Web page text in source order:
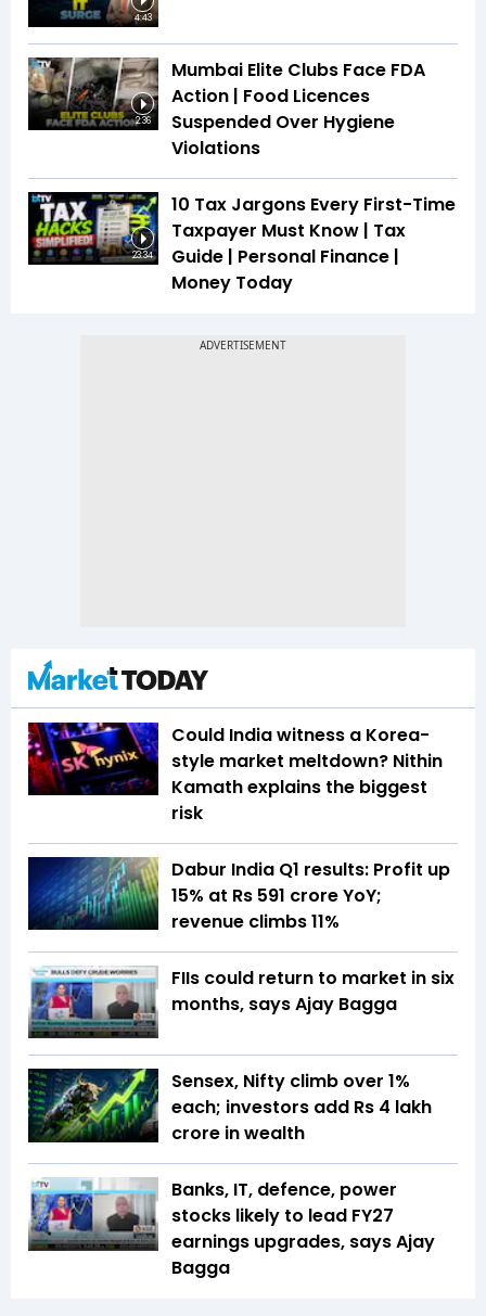
4:43
2:36
Mumbai Elite Clubs Face FDA
Action | Food Licences
Suspended Over Hygiene
Violations
23:34
10 Tax Jargons Every First-Time
Taxpayer Must Know | Tax
Guide | Personal Finance |
Money Today
Could India witness a Korea-
style market meltdown? Nithin
Kamath explains the biggest
risk
Dabur India Q1 results: Profit up
15% at Rs 591 crore YoY;
revenue climbs 11%
FIIs could return to market in six
months, says Ajay Bagga
Sensex, Nifty climb over 1%
each; investors add Rs 4 lakh
crore in wealth
Banks, IT, defence, power
stocks likely to lead FY27
earnings upgrades, says Ajay
Bagga